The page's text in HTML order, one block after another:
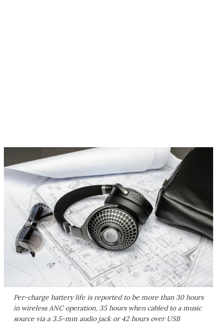
Per-charge battery life is reported to be more than 30 hours
in wireless ANC operation, 35 hours when cabled to a music
source via a 3.5-mm audio jack or 42 hours over USB